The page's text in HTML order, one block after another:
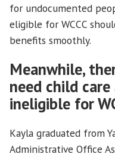
for undocumented
eligible for WCCC
benefits smoothly.
Meanwhile,
need child
ineligible for
Kayla graduated from
Administrative Office